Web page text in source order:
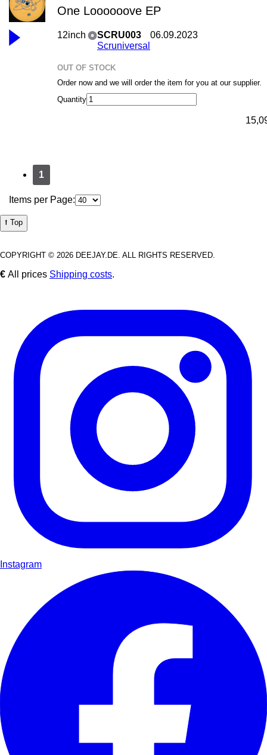
One Loooooove EP
12inch
SCRU003
Scruniversal
06.09.2023
OUT OF STOCK
Order now and we will order the item for you at our supplier.
Quantity
1
Items per Page:
⭡ Top
COPYRIGHT © 2026 DEEJAY.DE. ALL RIGHTS RESERVED.
€ All prices Shipping costs.
Instagram